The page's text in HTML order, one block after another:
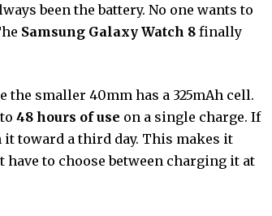
been the battery. No one wants to
Samsung Galaxy Watch 8 finally
the smaller 40mm has a 325mAh cell.
48 hours of use on a single charge. If
it toward a third day. This makes it
to choose between charging it at